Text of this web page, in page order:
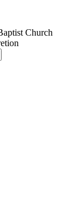
Church